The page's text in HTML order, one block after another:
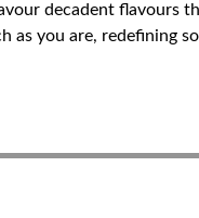
decadent flavours
as you are, redefining